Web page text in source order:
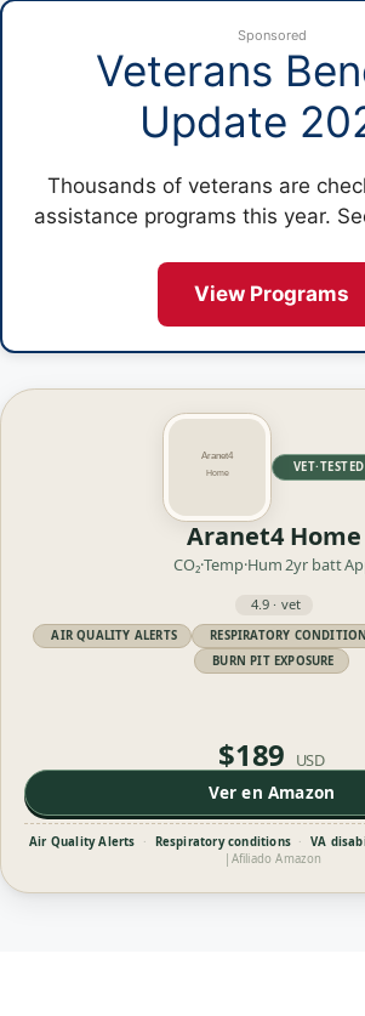
Sponsored
Veterans
Update
Thousands of veterans are
assistance programs this year.
View Programs
VET·TESTED
Aranet4 Home
CO₂·Temp·Hum 2yr batt
4.9 · vet
AIR QUALITY ALERTS RESPIRATORY
BURN PIT EXPOSURE
$189 USD
Ver en Amazon
Air Quality Alerts · Respiratory conditions · VA
Afiliado Amazon